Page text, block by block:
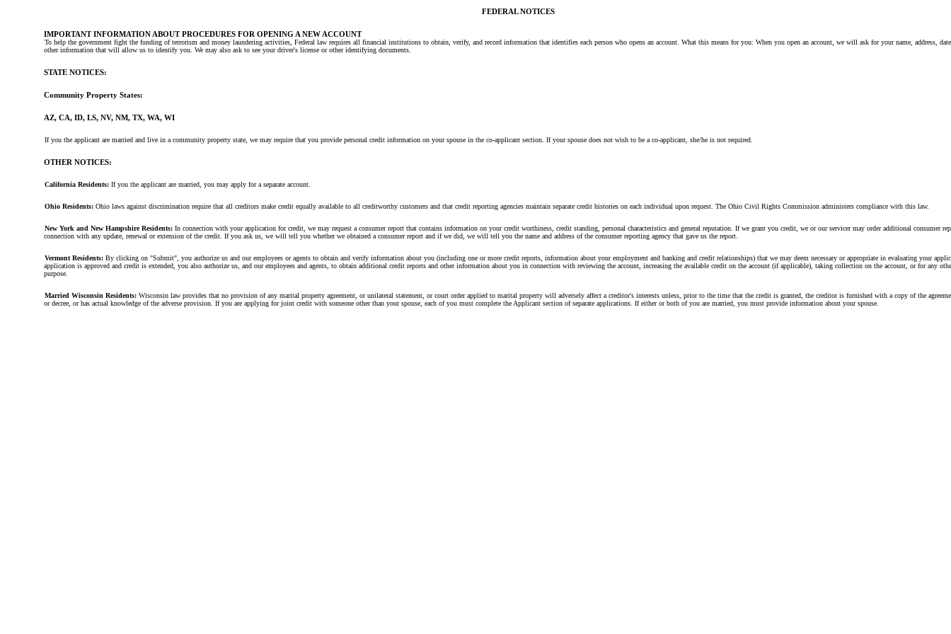
FEDERAL NOTICES
IMPORTANT INFORMATION ABOUT PROCEDURES FOR OPENING A NEW ACCOUNT
To help the government fight the funding of terrorism and money laundering activities, Federal law requires all financial institutions to obtain, verify, and record information that identifies each person who opens an account. What this means for you: When you open an account, we will ask for your name, address,
other information that will allow us to identify you. We may also ask to see your driver's license or other identifying documents.
STATE NOTICES:
Community Property States:
AZ, CA, ID, LS, NV, NM, TX, WA, WI
If you the applicant are married and live in a community property state, we may require that you provide personal credit information on your spouse in the co-applicant section. If your spouse does not wish to be a co-applicant, she/he is not required.
OTHER NOTICES:
California Residents: If you the applicant are married, you may apply for a separate account.
Ohio Residents: Ohio laws against discrimination require that all creditors make credit equally available to all creditworthy customers and that credit reporting agencies maintain separate credit histories on each individual upon request. The Ohio Civil Rights Commission administers compliance with this law.
New York and New Hampshire Residents: In connection with your application for credit, we may request a consumer report that contains information on your credit worthiness, credit standing, personal characteristics and general reputation. If we grant you credit, we or our servicer may order additional consumer
connection with any update, renewal or extension of the credit. If you ask us, we will tell you whether we obtained a consumer report and if we did, we will tell you the name and address of the consumer reporting agency that gave us the report.
Vermont Residents: By clicking on "Submit", you authorize us and our employees or agents to obtain and verify information about you (including one or more credit reports, information about your employment and banking and credit relationships) that we may deem necessary or appropriate in evaluating your
application is approved and credit is extended, you also authorize us, and our employees and agents, to obtain additional credit reports and other information about you in connection with reviewing the account, increasing the available credit on the account (if applicable), taking collection on the account, or for any
purpose.
Married Wisconsin Residents: Wisconsin law provides that no provision of any marital property agreement, or unilateral statement, or court order applied to marital property will adversely affect a creditor's interests unless, prior to the time that the credit is granted, the creditor is furnished with a copy of the
or decree, or has actual knowledge of the adverse provision. If you are applying for joint credit with someone other than your spouse, each of you must complete the Applicant section of separate applications. If either or both of you are married, you must provide information about your spouse.